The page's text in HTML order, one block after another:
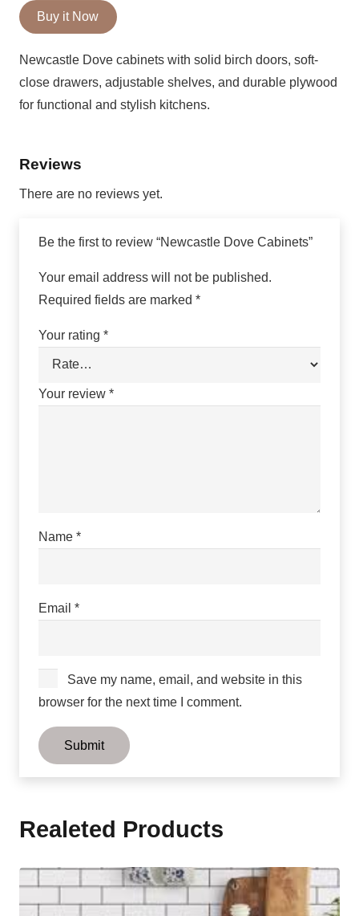
Dove
Buy it Now
Newcastle Dove cabinets with solid birch doors, soft-
close drawers, adjustable shelves, and durable plywood
for functional and stylish kitchens.
Reviews
There are no reviews yet.
Be the first to review “Newcastle Dove Cabinets”
Your email address will not be published.
Required fields are marked *
Your rating *
Your review *
Name *
Email *
Save my name, email, and website in this
browser for the next time I comment.
Realeted Products